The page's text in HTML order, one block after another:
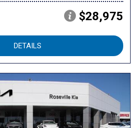
$28,975
DETAILS